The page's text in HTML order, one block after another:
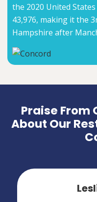
the 2020 United
43,976, making it the
Hampshire after
Praise From
About Our